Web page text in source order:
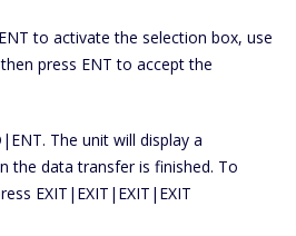
to activate the selection box, use
press ENT to accept the
The unit will display a
the data transfer is finished. To
EXIT|EXIT|EXIT|EXIT